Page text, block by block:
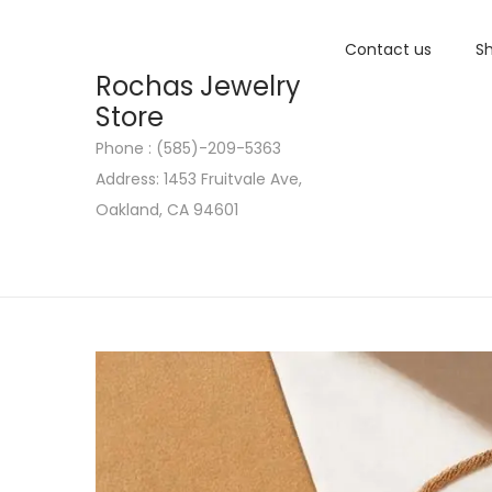
n
c
Rochas Jewelry
Store
Phone : (585)-209-5363
Address: 1453 Fruitvale Ave,
Oakland, CA 94601
Contact us